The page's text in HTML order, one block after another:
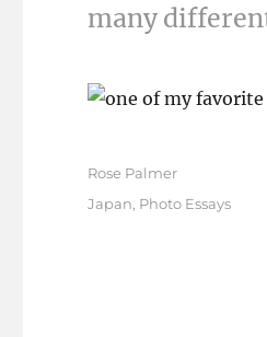
many
Author
Rose Palmer
Posted
Categories
Japan, Photo Essays